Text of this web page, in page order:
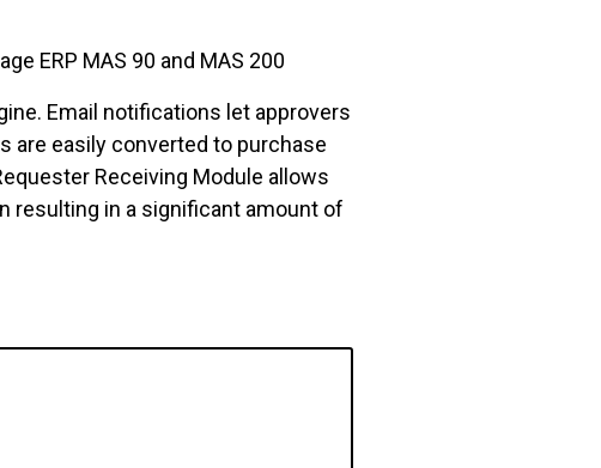
ERP MAS 90 and MAS 200
Email notifications let approvers
are easily converted to purchase
Receiving Module allows
resulting in a significant amount of